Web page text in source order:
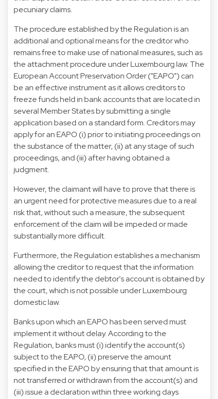
pecuniary claims.
The procedure established by the Regulation is an
additional and optional means for the creditor who
remains free to make use of national measures, such as
the attachment procedure under Luxembourg law. The
European Account Preservation Order ("EAPO") can
be an effective instrument as it allows creditors to
freeze funds held in bank accounts that are located in
several Member States by submitting a single
application based on a standard form. Creditors may
apply for an EAPO (i) prior to initiating proceedings on
the substance of the matter, (ii) at any stage of such
proceedings, and (iii) after having obtained a
judgment.
However, the claimant will have to prove that there is
an urgent need for protective measures due to a real
risk that, without such a measure, the subsequent
enforcement of the claim will be impeded or made
substantially more difficult.
Furthermore, the Regulation establishes a mechanism
allowing the creditor to request that the information
needed to identify the debtor's account is obtained by
the court, which is not possible under Luxembourg
domestic law.
Banks upon which an EAPO has been served must
implement it without delay. According to the
Regulation, banks must (i) identify the account(s)
subject to the EAPO, (ii) preserve the amount
specified in the EAPO by ensuring that that amount is
not transferred or withdrawn from the account(s) and
(iii) issue a declaration within three working days